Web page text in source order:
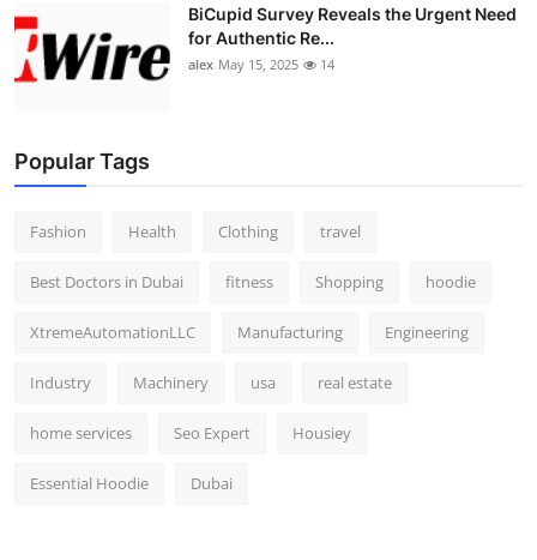
Support Number
BiCupid Survey Reveals the Urgent Need
for Authentic Re...
alex May 15, 2025 14
Popular Tags
Fashion Health Clothing travel
Best Doctors in Dubai fitness Shopping hoodie
XtremeAutomationLLC Manufacturing Engineering
Industry Machinery usa real estate
home services Seo Expert Housiey
Essential Hoodie Dubai